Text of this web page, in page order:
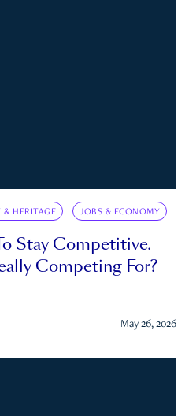
& HERITAGE JOBS & ECONOMY
Stay Competitive.
Competing For?
May 26, 2026